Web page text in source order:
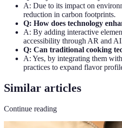
A: Due to its impact on
reduction in carbon footprints.
Q: How does technology
A: By adding interactive
accessibility through AR and
Q: Can traditional cooking
A: Yes, by integrating them
practices to expand flavor
Similar articles
Continue reading